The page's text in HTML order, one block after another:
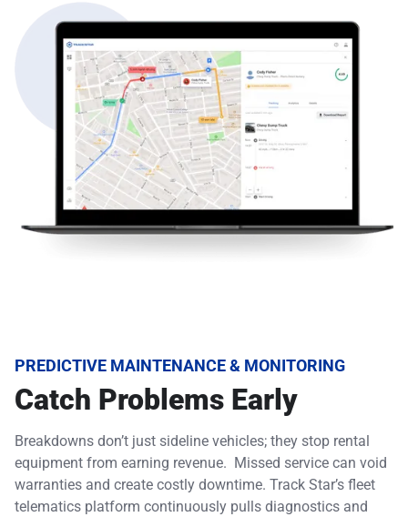
PREDICTIVE MAINTENANCE & MONITORING
Catch Problems Early
Breakdowns don’t just sideline vehicles; they stop rental
equipment from earning revenue. Missed service can void
warranties and create costly downtime. Track Star’s fleet
telematics platform continuously pulls diagnostics and